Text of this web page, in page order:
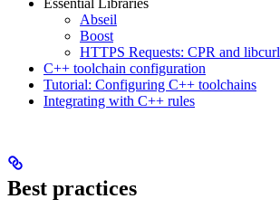
Essential Libraries
Abseil
Boost
HTTPS Requests: CPR and libcurl
C++ toolchain configuration
Tutorial: Configuring C++ toolchains
Integrating with C++ rules
Best practices